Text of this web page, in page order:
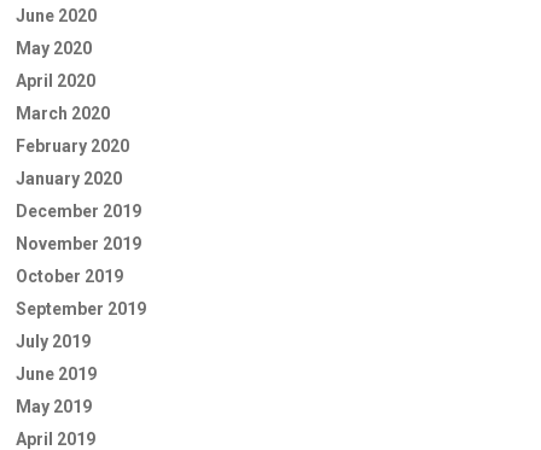
June 2020
May 2020
April 2020
March 2020
February 2020
January 2020
December 2019
November 2019
October 2019
September 2019
July 2019
June 2019
May 2019
April 2019